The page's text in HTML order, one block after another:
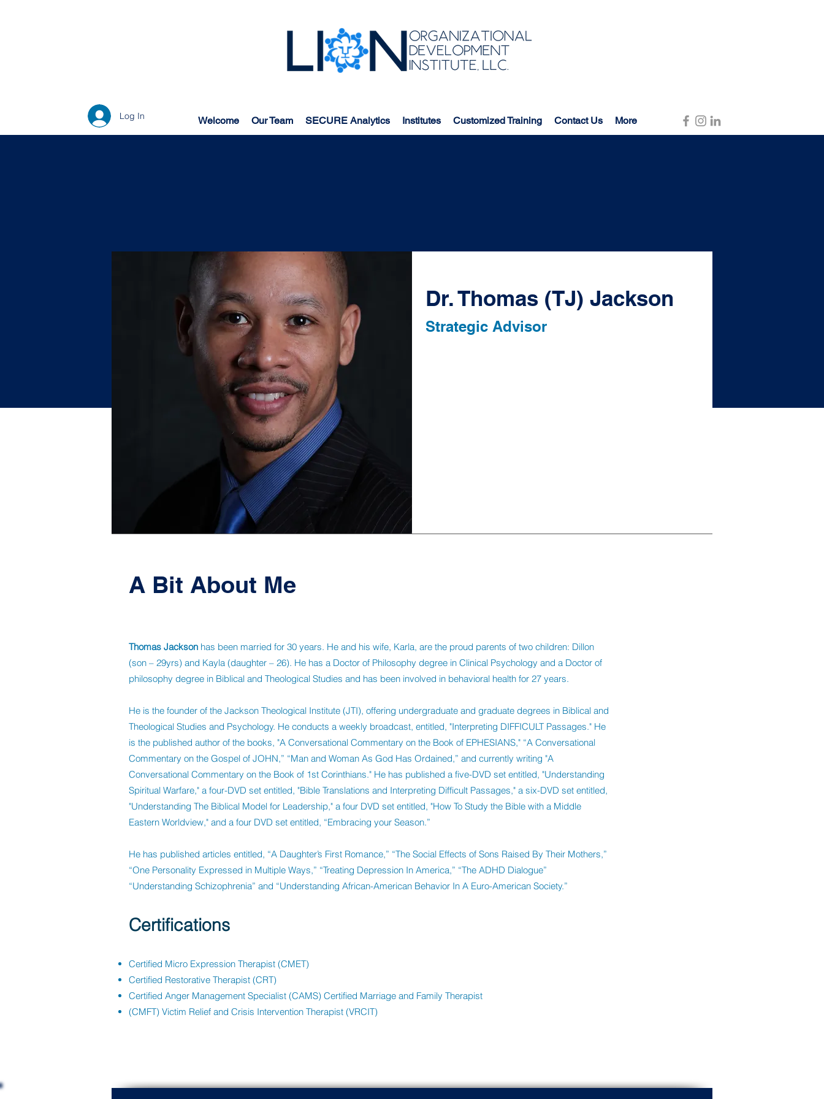
Log In Welcome Our Team SECURE Analytics Institutes Customized Training Contact Us More
Dr. Thomas (TJ) Jackson
Strategic Advisor
A Bit About Me
Thomas Jackson has been married for 30 years. He and his wife, Karla, are the proud parents of two children: Dillon
(son – 29yrs) and Kayla (daughter – 26). He has a Doctor of Philosophy degree in Clinical Psychology and a Doctor of
philosophy degree in Biblical and Theological Studies and has been involved in behavioral health for 27 years.
He is the founder of the Jackson Theological Institute (JTI), offering undergraduate and graduate degrees in Biblical and
Theological Studies and Psychology. He conducts a weekly broadcast, entitled, "Interpreting DIFFICULT Passages." He
is the published author of the books, "A Conversational Commentary on the Book of EPHESIANS," “A Conversational
Commentary on the Gospel of JOHN,” “Man and Woman As God Has Ordained,” and currently writing "A
Conversational Commentary on the Book of 1st Corinthians." He has published a five-DVD set entitled, "Understanding
Spiritual Warfare," a four-DVD set entitled, "Bible Translations and Interpreting Difficult Passages," a six-DVD set entitled,
"Understanding The Biblical Model for Leadership," a four DVD set entitled, "How To Study the Bible with a Middle
Eastern Worldview," and a four DVD set entitled, “Embracing your Season.”
He has published articles entitled, “A Daughter’s First Romance,” “The Social Effects of Sons Raised By Their Mothers,”
“One Personality Expressed in Multiple Ways,” “Treating Depression In America,” “The ADHD Dialogue”
“Understanding Schizophrenia” and “Understanding African-American Behavior In A Euro-American Society.”
Certifications
Certified Micro Expression Therapist (CMET)
Certified Restorative Therapist (CRT)
Certified Anger Management Specialist (CAMS) Certified Marriage and Family Therapist
(CMFT) Victim Relief and Crisis Intervention Therapist (VRCIT)